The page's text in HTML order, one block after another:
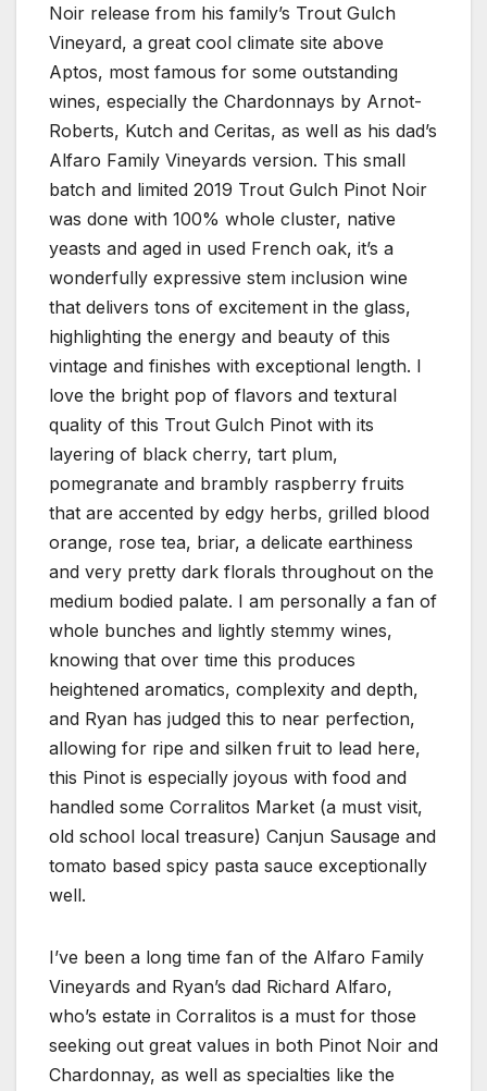
Noir release from his family’s Trout Gulch
Vineyard, a great cool climate site above
Aptos, most famous for some outstanding
wines, especially the Chardonnays by Arnot-
Roberts, Kutch and Ceritas, as well as his dad’s
Alfaro Family Vineyards version. This small
batch and limited 2019 Trout Gulch Pinot Noir
was done with 100% whole cluster, native
yeasts and aged in used French oak, it’s a
wonderfully expressive stem inclusion wine
that delivers tons of excitement in the glass,
highlighting the energy and beauty of this
vintage and finishes with exceptional length. I
love the bright pop of flavors and textural
quality of this Trout Gulch Pinot with its
layering of black cherry, tart plum,
pomegranate and brambly raspberry fruits
that are accented by edgy herbs, grilled blood
orange, rose tea, briar, a delicate earthiness
and very pretty dark florals throughout on the
medium bodied palate. I am personally a fan of
whole bunches and lightly stemmy wines,
knowing that over time this produces
heightened aromatics, complexity and depth,
and Ryan has judged this to near perfection,
allowing for ripe and silken fruit to lead here,
this Pinot is especially joyous with food and
handled some Corralitos Market (a must visit,
old school local treasure) Canjun Sausage and
tomato based spicy pasta sauce exceptionally
well.
I’ve been a long time fan of the Alfaro Family
Vineyards and Ryan’s dad Richard Alfaro,
who’s estate in Corralitos is a must for those
seeking out great values in both Pinot Noir and
Chardonnay, as well as specialties like the